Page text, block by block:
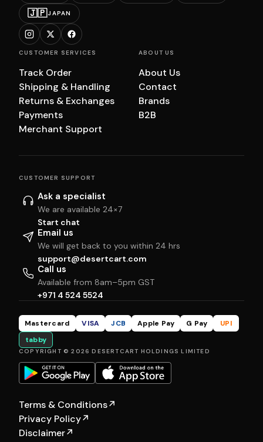
🇯🇵JAPAN
CUSTOMER SERVICES
Track Order
Shipping & Handling
Returns & Exchanges
Payments
Merchant Support
ABOUT US
About Us
Contact
Brands
B2B
CUSTOMER SUPPORT
Ask a specialist
We are available 24×7
Start chat
Email us
We will get back to you within 24 hrs
support@desertcart.com
Call us
Available from 8am–5pm GST
+971 4 524 5524
Mastercard VISA JCB Apple Pay G Pay
UPI
tabby
COPYRIGHT © 2026 DESERTCART HOLDINGS LIMITED
Terms & Conditions↗
Privacy Policy↗
Disclaimer↗